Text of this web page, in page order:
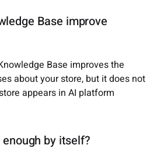
Base improve
Base improves the
about your store, but it does not
appears in AI platform
by itself?